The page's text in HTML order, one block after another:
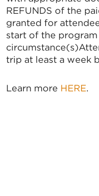
REFUNDS of the
granted for
start of the
trip at least a week
Learn more HERE.